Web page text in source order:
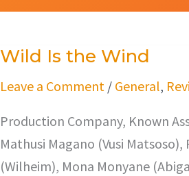
Wild Is the Wind
Leave a Comment / General,
Production Company, Known
Mathusi Magano (Vusi
(Wilheim), Mona Monyane
Wild
Is
Wind